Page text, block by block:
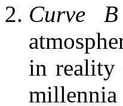
Curve
in reality